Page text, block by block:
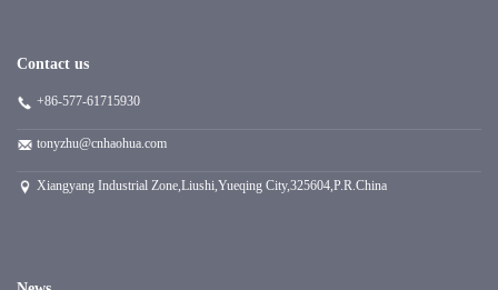
Contact us
+86-577-61715930
tonyzhu@cnhaohua.com
Xiangyang Industrial Zone,Liushi,Yueqing City,325604,P.R.China